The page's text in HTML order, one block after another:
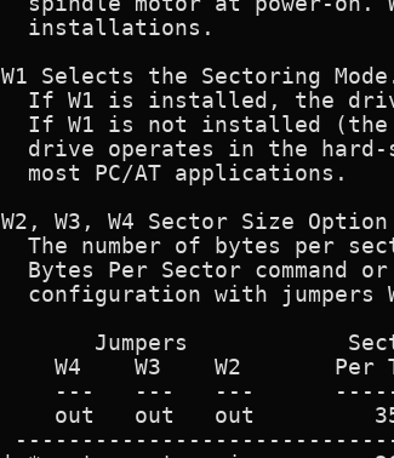
  installations.
W1 Selects the Sectoring
If W1 is installed, the
If W1 is not installed
drive operates in the
  most PC/AT applications.
W2, W3, W4 Sector Size Option
The number of bytes per
Bytes Per Sector command
configuration with jumpers
Jumpers
W4    W3    W2       Per
---   ---   ---
out   out   out